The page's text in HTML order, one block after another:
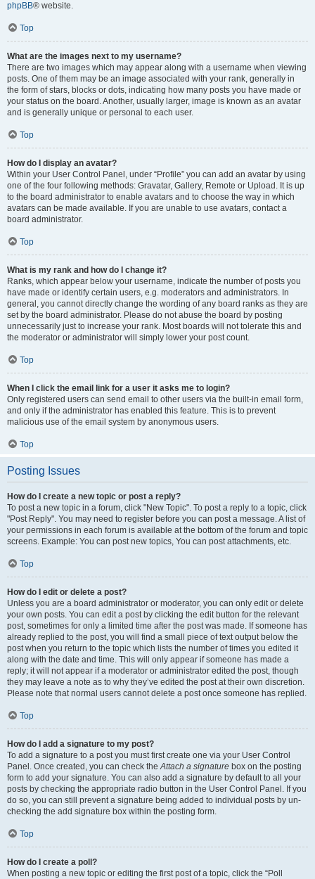
phpBB® website.
Top
What are the images next to my username?
There are two images which may appear along with a username when viewing
posts. One of them may be an image associated with your rank, generally in
the form of stars, blocks or dots, indicating how many posts you have made or
your status on the board. Another, usually larger, image is known as an avatar
and is generally unique or personal to each user.
Top
How do I display an avatar?
Within your User Control Panel, under “Profile” you can add an avatar by using
one of the four following methods: Gravatar, Gallery, Remote or Upload. It is up
to the board administrator to enable avatars and to choose the way in which
avatars can be made available. If you are unable to use avatars, contact a
board administrator.
Top
What is my rank and how do I change it?
Ranks, which appear below your username, indicate the number of posts you
have made or identify certain users, e.g. moderators and administrators. In
general, you cannot directly change the wording of any board ranks as they are
set by the board administrator. Please do not abuse the board by posting
unnecessarily just to increase your rank. Most boards will not tolerate this and
the moderator or administrator will simply lower your post count.
Top
When I click the email link for a user it asks me to login?
Only registered users can send email to other users via the built-in email form,
and only if the administrator has enabled this feature. This is to prevent
malicious use of the email system by anonymous users.
Top
Posting Issues
How do I create a new topic or post a reply?
To post a new topic in a forum, click "New Topic". To post a reply to a topic, click
"Post Reply". You may need to register before you can post a message. A list of
your permissions in each forum is available at the bottom of the forum and topic
screens. Example: You can post new topics, You can post attachments, etc.
Top
How do I edit or delete a post?
Unless you are a board administrator or moderator, you can only edit or delete
your own posts. You can edit a post by clicking the edit button for the relevant
post, sometimes for only a limited time after the post was made. If someone has
already replied to the post, you will find a small piece of text output below the
post when you return to the topic which lists the number of times you edited it
along with the date and time. This will only appear if someone has made a
reply; it will not appear if a moderator or administrator edited the post, though
they may leave a note as to why they’ve edited the post at their own discretion.
Please note that normal users cannot delete a post once someone has replied.
Top
How do I add a signature to my post?
To add a signature to a post you must first create one via your User Control
Panel. Once created, you can check theAttach a signature box on the posting
form to add your signature. You can also add a signature by default to all your
posts by checking the appropriate radio button in the User Control Panel. If you
do so, you can still prevent a signature being added to individual posts by un-
checking the add signature box within the posting form.
Top
How do I create a poll?
When posting a new topic or editing the first post of a topic, click the “Poll